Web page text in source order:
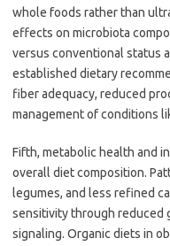
whole foods rather than
effects on microbiota
versus conventional status
established dietary
fiber adequacy, reduced
management of conditions
Fifth, metabolic health and
overall diet composition.
legumes, and less refined
sensitivity through reduced
signaling. Organic diets in